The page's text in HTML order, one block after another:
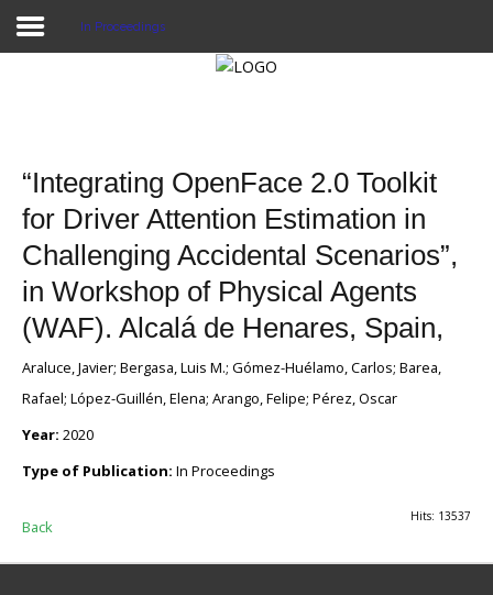
Projects
Researchers
News
Results
Login User
In Proceedings
“Integrating OpenFace 2.0 Toolkit
for Driver Attention Estimation in
Challenging Accidental Scenarios”,
in Workshop of Physical Agents
(WAF). Alcalá de Henares, Spain,
Araluce, Javier; Bergasa, Luis M.; Gómez-Huélamo, Carlos; Barea,
Rafael; López-Guillén, Elena; Arango, Felipe; Pérez, Oscar
Year: 2020
Type of Publication: In Proceedings
Hits: 13537
Back